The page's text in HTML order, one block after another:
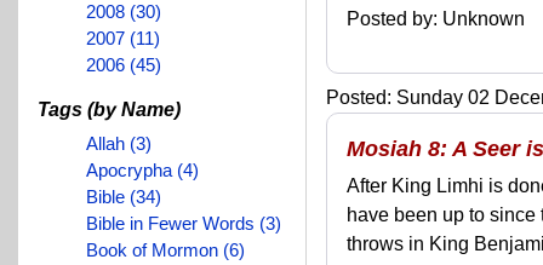
2008 (30)
2007 (11)
2006 (45)
Tags (by Name)
Allah (3)
Apocrypha (4)
Bible (34)
Bible in Fewer Words (3)
Book of Mormon (6)
Posted by: Unknown
Posted: Sunday 02
Mosiah 8: A Seer
After King Limhi is
have been up to
throws in King